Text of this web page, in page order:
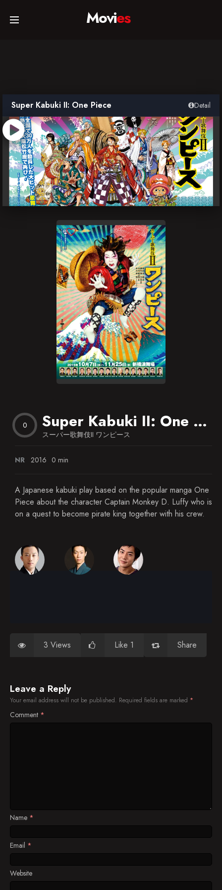
Home
TV Series
Collections
Networks
Movies
Super Kabuki II: One Piece Detail
0 Super Kabuki II: One Piece
スーパー歌舞伎II ワンピース
NR 2016 0 min
A Japanese kabuki play based on the popular manga One
Piece about the character Captain Monkey D. Luffy who is
on a quest to become pirate king together with his crew.
3 Views Like 1 Share
Leave a Reply
Your email address will not be published. Required fields are marked *
Comment *
Name *
Email *
Website